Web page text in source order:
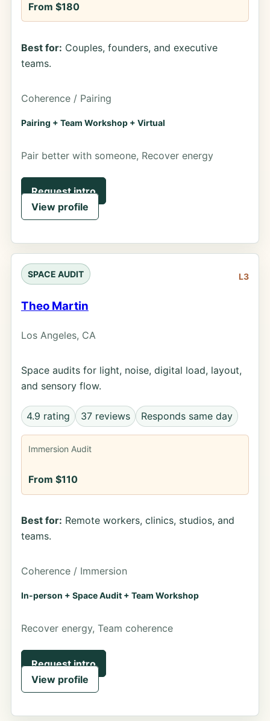
From $180
Best for: Couples, founders, and executive
teams.
Coherence / Pairing
Pairing + Team Workshop + Virtual
Pair better with someone, Recover energy
Request intro
View profile
SPACE AUDIT L3
Theo Martin
Los Angeles, CA
Space audits for light, noise, digital load, layout,
and sensory flow.
4.9 rating 37 reviews Responds same day
Immersion Audit
From $110
Best for: Remote workers, clinics, studios, and
teams.
Coherence / Immersion
In-person + Space Audit + Team Workshop
Recover energy, Team coherence
Request intro
View profile